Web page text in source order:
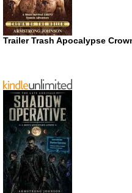
Trailer Trash Apocalypse